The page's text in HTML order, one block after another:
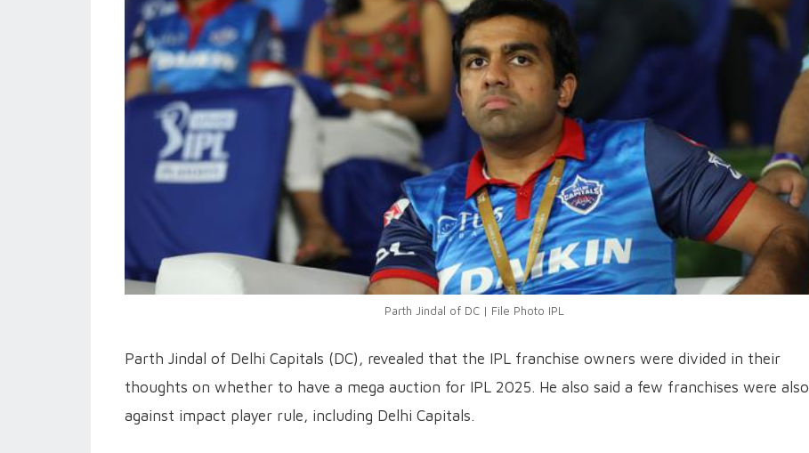
Parth Jindal of DC | File Photo IPL
Parth Jindal of Delhi Capitals (DC), revealed that the IPL franchise owners were divided in their
thoughts on whether to have a mega auction for IPL 2025. He also said a few franchises were also
against impact player rule, including Delhi Capitals.